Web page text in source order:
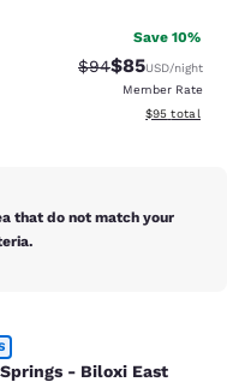
Save 10%
Strikethrough
$94Discounted
$85USD/night
Member Rate
View
$95 total
that do not match your
- Biloxi
- Biloxi East